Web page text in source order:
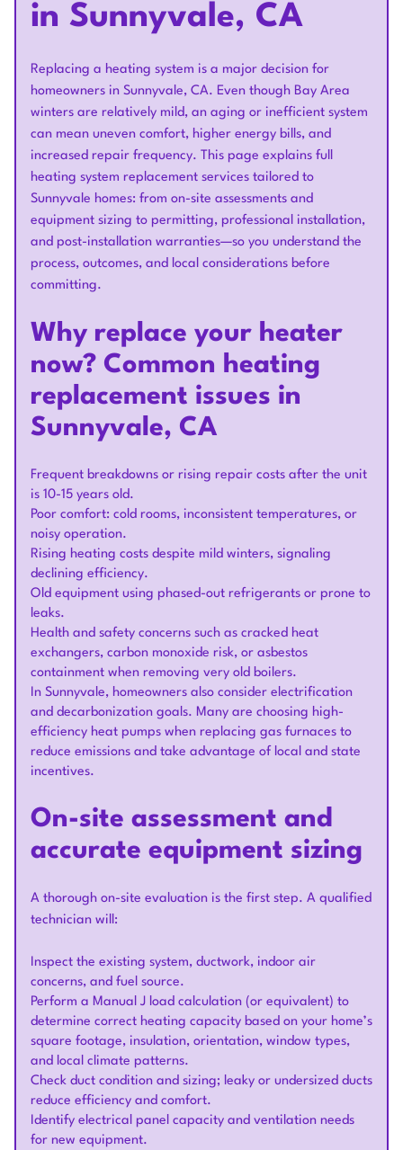
in Sunnyvale, CA
Replacing a heating system is a major decision for
homeowners in Sunnyvale, CA. Even though Bay Area
winters are relatively mild, an aging or inefficient system
can mean uneven comfort, higher energy bills, and
increased repair frequency. This page explains full
heating system replacement services tailored to
Sunnyvale homes: from on-site assessments and
equipment sizing to permitting, professional installation,
and post-installation warranties—so you understand the
process, outcomes, and local considerations before
committing.
Why replace your heater
now? Common heating
replacement issues in
Sunnyvale, CA
Frequent breakdowns or rising repair costs after the unit
is 10-15 years old.
Poor comfort: cold rooms, inconsistent temperatures, or
noisy operation.
Rising heating costs despite mild winters, signaling
declining efficiency.
Old equipment using phased-out refrigerants or prone to
leaks.
Health and safety concerns such as cracked heat
exchangers, carbon monoxide risk, or asbestos
containment when removing very old boilers.
In Sunnyvale, homeowners also consider electrification
and decarbonization goals. Many are choosing high-
efficiency heat pumps when replacing gas furnaces to
reduce emissions and take advantage of local and state
incentives.
On-site assessment and
accurate equipment sizing
A thorough on-site evaluation is the first step. A qualified
technician will:
Inspect the existing system, ductwork, indoor air
concerns, and fuel source.
Perform a Manual J load calculation (or equivalent) to
determine correct heating capacity based on your home’s
square footage, insulation, orientation, window types,
and local climate patterns.
Check duct condition and sizing; leaky or undersized ducts
reduce efficiency and comfort.
Identify electrical panel capacity and ventilation needs
for new equipment.